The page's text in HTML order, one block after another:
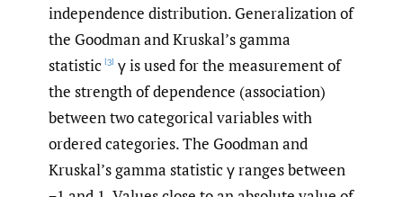
independence distribution. Generalization of
the Goodman and Kruskal’s gamma
statistic [3] γ is used for the measurement of
the strength of dependence (association)
between two categorical variables with
ordered categories. The Goodman and
Kruskal’s gamma statistic γ ranges between